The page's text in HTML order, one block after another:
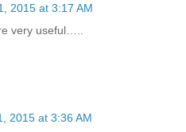
2015 at 3:17 AM
very useful…..
2015 at 3:36 AM